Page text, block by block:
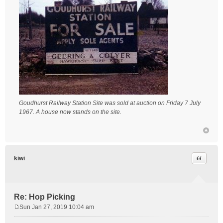
Goudhurst Railway Station Site was sold at auction on Friday 7 July
1967. A house now stands on the site.
kiwi
Re: Hop Picking
Quote
Sun Jan 27, 2019 10:04 am